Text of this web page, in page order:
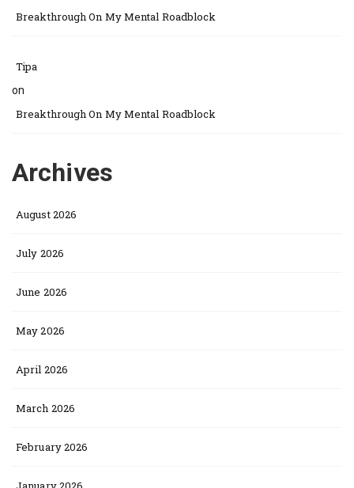
Breakthrough On My Mental Roadblock
Tipa
on
Breakthrough On My Mental Roadblock
Archives
August 2026
July 2026
June 2026
May 2026
April 2026
March 2026
February 2026